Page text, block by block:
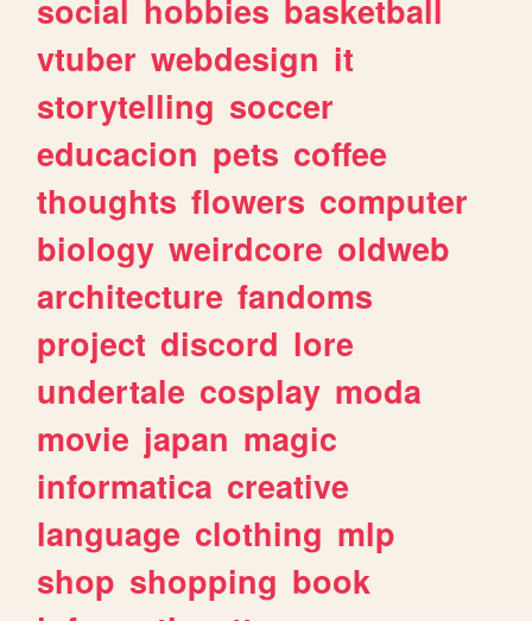
social hobbies basketball
vtuber webdesign it
storytelling soccer
educacion pets coffee
thoughts flowers computer
biology weirdcore oldweb
architecture fandoms
project discord lore
undertale cosplay moda
movie japan magic
informatica creative
language clothing mlp
shop shopping book